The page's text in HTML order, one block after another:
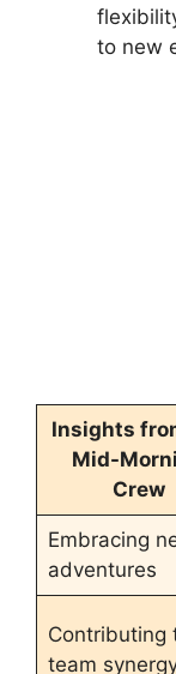
to new
Insights
Mid-
Crew
Embracing
adventures
Contributing
team